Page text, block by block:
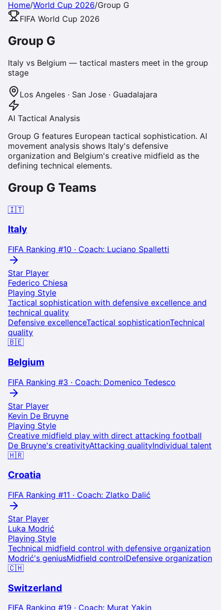
Home/World Cup 2026/Group G
FIFA World Cup 2026
Group G
Italy vs Belgium — tactical masters meet in the group
stage
Los Angeles · San Jose · Guadalajara
AI Tactical Analysis
Group G features European tactical sophistication. AI
movement analysis shows Italy's defensive
organization and Belgium's creative midfield as the
defining technical elements.
Group G Teams
🇮🇹
Italy
FIFA Ranking #10 · Coach: Luciano Spalletti
Star Player
Federico Chiesa
Playing Style
Tactical sophistication with defensive excellence and
technical quality
Defensive excellenceTactical sophisticationTechnical
quality
🇧🇪
Belgium
FIFA Ranking #3 · Coach: Domenico Tedesco
Star Player
Kevin De Bruyne
Playing Style
Creative midfield play with direct attacking football
De Bruyne's creativityAttacking qualityIndividual talent
🇭🇷
Croatia
FIFA Ranking #11 · Coach: Zlatko Dalić
Star Player
Luka Modrić
Playing Style
Technical midfield control with defensive organization
Modrić's geniusMidfield controlDefensive organization
🇨🇭
Switzerland
FIFA Ranking #19 · Coach: Murat Yakin